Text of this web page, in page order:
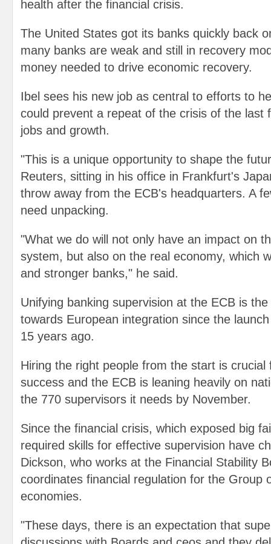
health after the financial crisis.
The United States got its banks quickly back
many banks are weak and still in recovery
money needed to drive economic recovery.
Ibel sees his new job as central to efforts to
could prevent a repeat of the crisis of the last
jobs and growth.
"This is a unique opportunity to shape the
Reuters, sitting in his office in Frankfurt's
throw away from the ECB's headquarters. A
need unpacking.
"What we do will not only have an impact on
system, but also on the real economy, which
and stronger banks," he said.
Unifying banking supervision at the ECB is
towards European integration since the
15 years ago.
Hiring the right people from the start is crucial
success and the ECB is leaning heavily on
the 770 supervisors it needs by November.
Since the financial crisis, which exposed big
required skills for effective supervision have
Dickson, who works at the Financial Stability
coordinates financial regulation for the Group
economies.
"These days, there is an expectation that